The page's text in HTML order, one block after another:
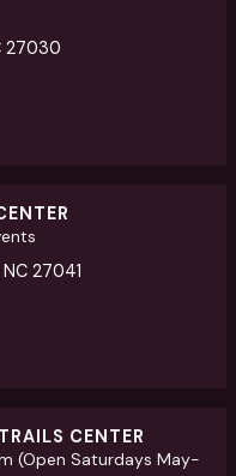
27030
27041
CENTER
(Open Saturdays May-